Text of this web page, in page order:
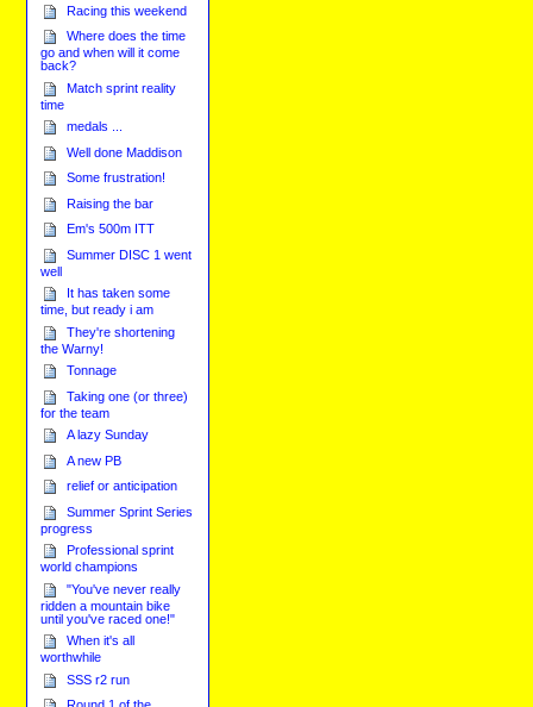
Racing this weekend
Where does the time
go and when will it come
back?
Match sprint reality
time
medals ...
Well done Maddison
Some frustration!
Raising the bar
Em's 500m ITT
Summer DISC 1 went
well
It has taken some
time, but ready i am
They're shortening
the Warny!
Tonnage
Taking one (or three)
for the team
A lazy Sunday
A new PB
relief or anticipation
Summer Sprint Series
progress
Professional sprint
world champions
"You've never really
ridden a mountain bike
until you've raced one!"
When it's all
worthwhile
SSS r2 run